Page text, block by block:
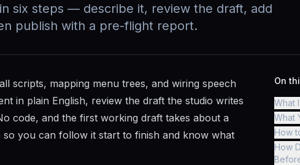
six steps — describe it, review the draft, add
publish with a pre-flight report.
scripts, mapping menu trees, and wiring speech
in plain English, review the draft the studio writes
code, and the first working draft takes about a
you can follow it start to finish and know what
On
What
What
How
How